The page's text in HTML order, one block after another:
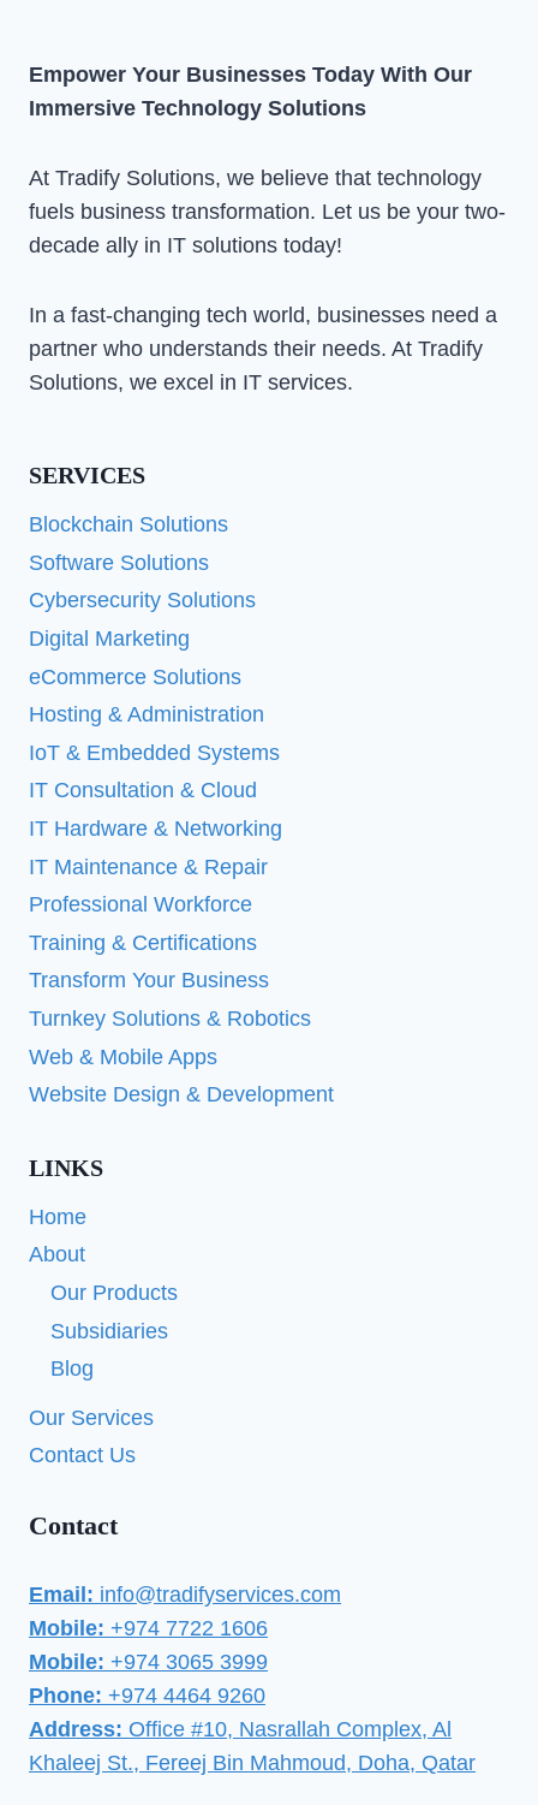
Empower Your Businesses Today With Our
Immersive Technology Solutions
At Tradify Solutions, we believe that technology
fuels business transformation. Let us be your two-
decade ally in IT solutions today!
In a fast-changing tech world, businesses need a
partner who understands their needs. At Tradify
Solutions, we excel in IT services.
SERVICES
Blockchain Solutions
Software Solutions
Cybersecurity Solutions
Digital Marketing
eCommerce Solutions
Hosting & Administration
IoT & Embedded Systems
IT Consultation & Cloud
IT Hardware & Networking
IT Maintenance & Repair
Professional Workforce
Training & Certifications
Transform Your Business
Turnkey Solutions & Robotics
Web & Mobile Apps
Website Design & Development
LINKS
Home
About
Our Products
Subsidiaries
Blog
Our Services
Contact Us
Contact
Email: info@tradifyservices.com
Mobile: +974 7722 1606
Mobile: +974 3065 3999
Phone: +974 4464 9260
Address: Office #10, Nasrallah Complex, Al
Khaleej St., Fereej Bin Mahmoud, Doha, Qatar